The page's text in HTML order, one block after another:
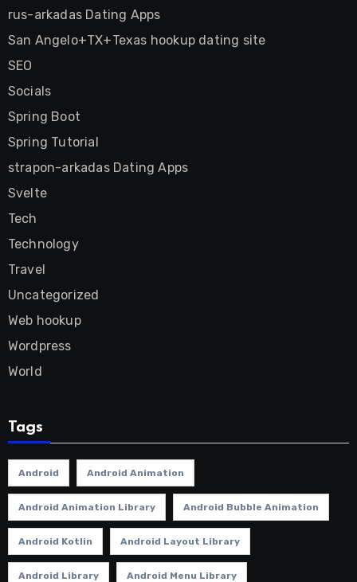
rus-arkadas Dating Apps
San Angelo+TX+Texas hookup dating site
SEO
Socials
Spring Boot
Spring Tutorial
strapon-arkadas Dating Apps
Svelte
Tech
Technology
Travel
Uncategorized
Web hookup
Wordpress
World
Tags
Android Android Animation
Android Animation Library Android Bubble Animation
Android Kotlin Android Layout Library
Android Library Android Menu Library